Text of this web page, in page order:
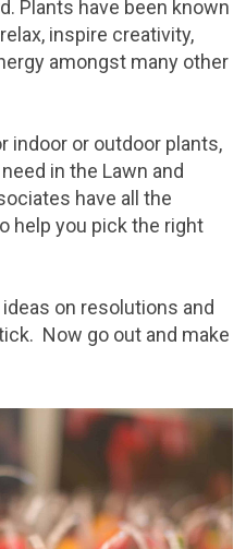
Plants have been known
inspire creativity,
amongst many other
indoor or outdoor plants,
in the Lawn and
have all the
help you pick the right
on resolutions and
Now go out and make